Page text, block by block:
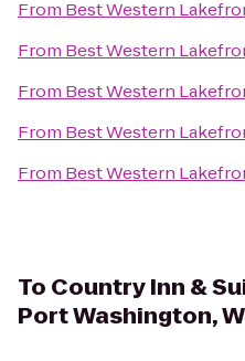
From Best Western
From Best Western
From Best Western
From Best Western
From Best Western
To Country Inn &
Port Washington,